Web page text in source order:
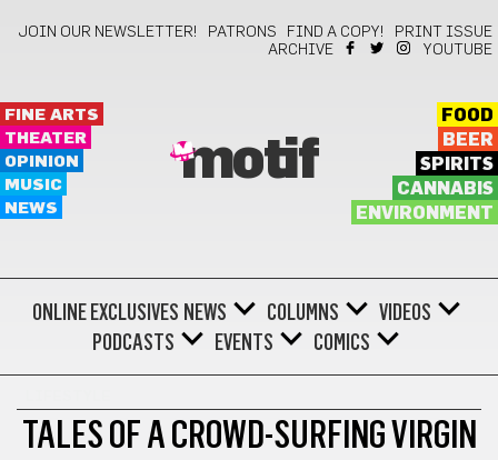
JOIN OUR NEWSLETTER! PATRONS FIND A COPY!
PRINT ISSUE
ARCHIVE
YOUTUBE
FINE ARTS
THEATER
OPINION
MUSIC
NEWS
motif
FOOD
BEER
SPIRITS
CANNABIS
ENVIRONMENT
ONLINE EXCLUSIVES NEWS COLUMNS
VIDEOS
PODCASTS
EVENTS COMICS
TALES OF A CROWD-SURFING VIRGIN